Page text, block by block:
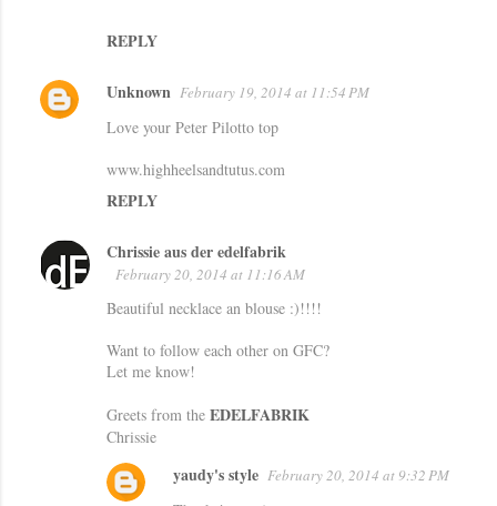
REPLY
Unknown February 19, 2014 at 11:54 PM
Love your Peter Pilotto top
www.highheelsandtutus.com
REPLY
Chrissie aus der edelfabrik
February 20, 2014 at 11:16 AM
Beautiful necklace an blouse :)!!!!
Want to follow each other on GFC?
Let me know!
Greets from the EDELFABRIK
Chrissie
yaudy's style February 20, 2014 at 9:32 PM